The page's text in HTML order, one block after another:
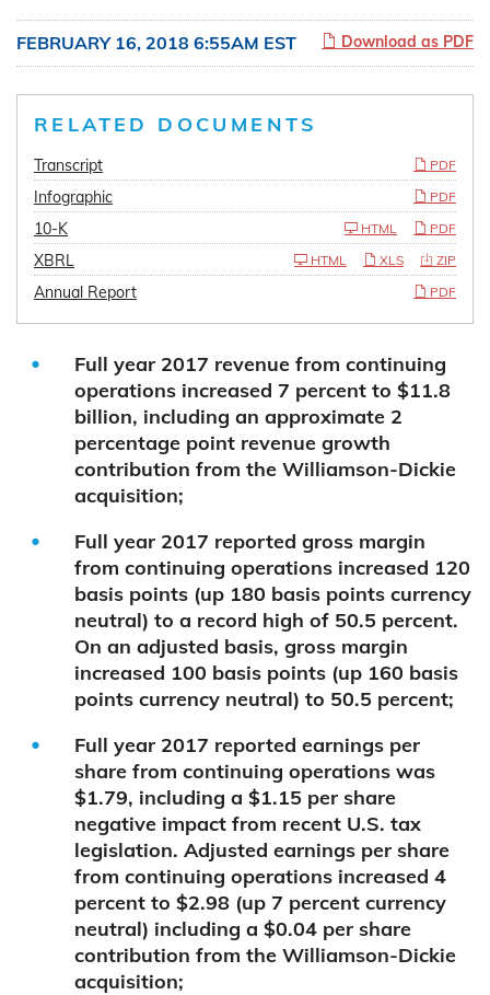
Download as PDF
FEBRUARY 16, 2018 6:55AM EST
RELATED DOCUMENTS
Transcript PDF
Infographic PDF
10-K PDF
HTML
XBRL ZIP
XLS
HTML
Annual Report PDF
Full year 2017 revenue from continuing
operations increased 7 percent to $11.8
billion, including an approximate 2
percentage point revenue growth
contribution from the Williamson-Dickie
acquisition;
Full year 2017 reported gross margin
from continuing operations increased 120
basis points (up 180 basis points currency
neutral) to a record high of 50.5 percent.
On an adjusted basis, gross margin
increased 100 basis points (up 160 basis
points currency neutral) to 50.5 percent;
Full year 2017 reported earnings per
share from continuing operations was
$1.79, including a $1.15 per share
negative impact from recent U.S. tax
legislation. Adjusted earnings per share
from continuing operations increased 4
percent to $2.98 (up 7 percent currency
neutral) including a $0.04 per share
contribution from the Williamson-Dickie
acquisition;